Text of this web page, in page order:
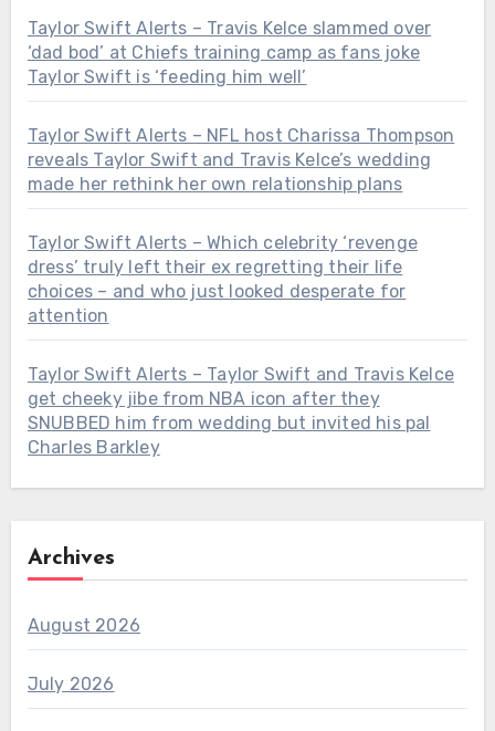
Taylor Swift Alerts – Travis Kelce slammed over
‘dad bod’ at Chiefs training camp as fans joke
Taylor Swift is ‘feeding him well’
Taylor Swift Alerts – NFL host Charissa Thompson
reveals Taylor Swift and Travis Kelce’s wedding
made her rethink her own relationship plans
Taylor Swift Alerts – Which celebrity ‘revenge
dress’ truly left their ex regretting their life
choices – and who just looked desperate for
attention
Taylor Swift Alerts – Taylor Swift and Travis Kelce
get cheeky jibe from NBA icon after they
SNUBBED him from wedding but invited his pal
Charles Barkley
Archives
August 2026
July 2026